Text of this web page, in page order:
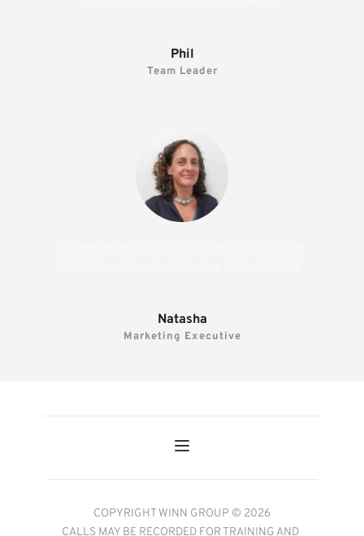
Phil
Team Leader
Natasha
Marketing Executive
COPYRIGHT WINN GROUP © 2026
CALLS MAY BE RECORDED FOR TRAINING AND